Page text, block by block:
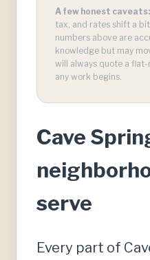
A few honest caveats:
tax, and rates shift a
numbers above are
knowledge but may
will always quote a
any work begins.
Cave
serve
Every part of